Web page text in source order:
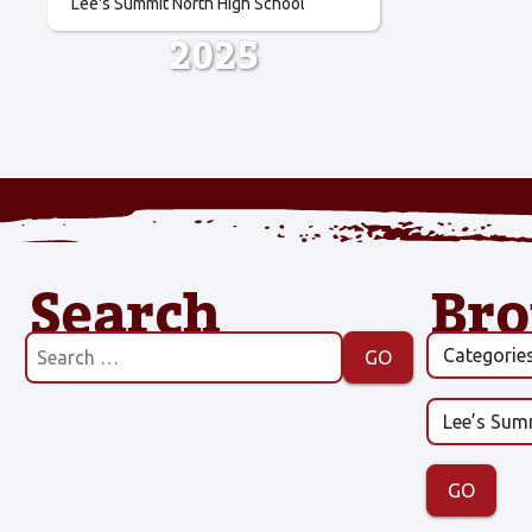
Lee's Summit North High School
2025
Search